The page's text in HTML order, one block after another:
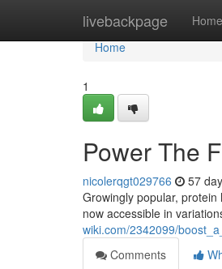
livebackpage Home
Home
Home
1
Power The
nicolerqgt029766 57
Growingly popular,
now accessible in
wiki.com/2342099/
Comments